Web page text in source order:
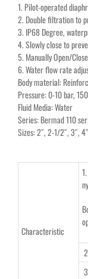
1. Pilot-operated
2. Double filtration to
3. IP68 Degree,
4. Slowly close to
5. Manually Open/
6. Water flow rate
Body material:
Pressure: 0-10 bar,
Fluid Media: Water
Series: Bermad 110
Sizes: 2″, 2-1/2″, 3″,
Characteristic